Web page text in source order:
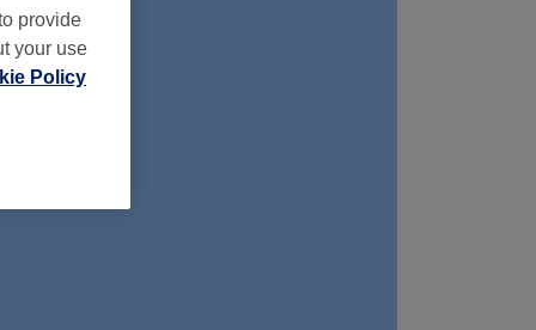
provide
your use
Policy